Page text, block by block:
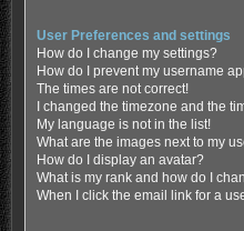
User Preferences and settings
How do I change my settings?
How do I prevent my username
The times are not correct!
I changed the timezone and the
My language is not in the list!
What are the images next to my
How do I display an avatar?
What is my rank and how do I
When I click the email link for a